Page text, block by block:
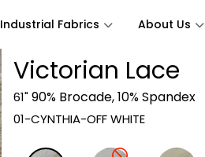
Industrial Fabrics About Us
Victorian Lace
61"90% Brocade, 10% Spandex
01-CYNTHIA-OFF WHITE